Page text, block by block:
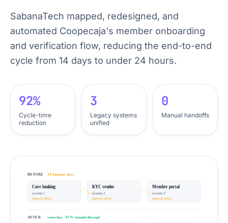
SabanaTech mapped, redesigned, and
automated Coopecaja's member onboarding
and verification flow, reducing the end-to-end
cycle from 14 days to under 24 hours.
92%
Cycle-time
reduction
3
Legacy systems
unified
0
Manual handoffs
BEFORE 14 business days
Core banking
system 1
manual rekey
KYC vendor
system 2
manual rekey
Member portal
system 3
manual rekey
AFTER same-day · 87% straight-through